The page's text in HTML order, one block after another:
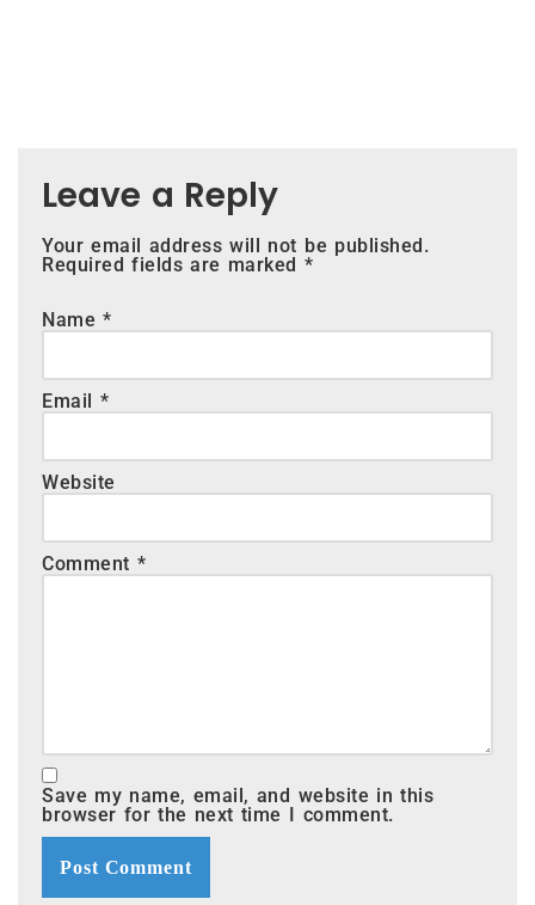
Leave a Reply
Your email address will not be published.
Required fields are marked *
Name*
Email *
Website
Comment *
Save my name, email, and website in this
browser for the next time I comment.